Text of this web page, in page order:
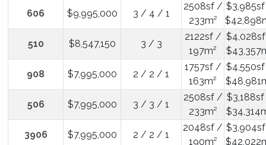
606 $9,995,000 3 / 4 / 1
2508sf /
233m²
510 $8,547,150 3 / 3
2122sf /
197m²
908 $7,995,000 2 / 2 / 1
1757sf /
163m²
506 $7,995,000 3 / 3 / 1
2508sf /
233m²
3906 $7,995,000 2 / 2 / 1
2048sf /
190m²